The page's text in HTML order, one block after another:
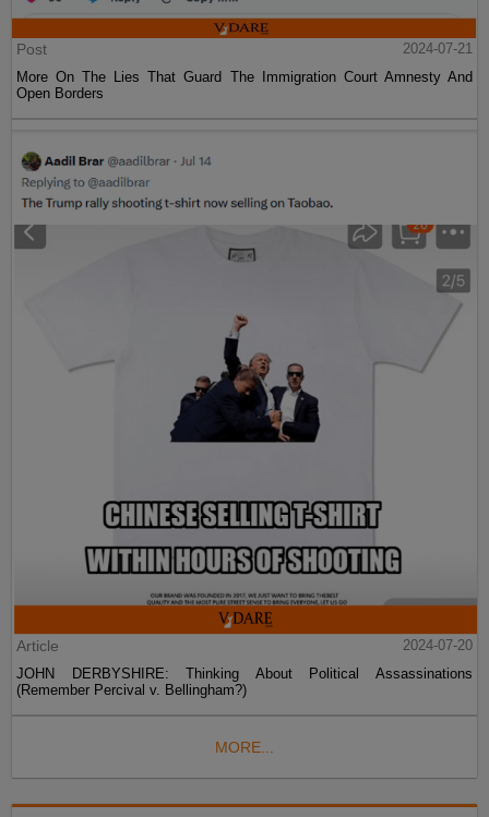
Post
2024-07-21
More On The Lies That Guard The Immigration Court Amnesty And
Open Borders
Article
2024-07-20
JOHN DERBYSHIRE: Thinking About Political Assassinations
(Remember Percival v. Bellingham?)
MORE...